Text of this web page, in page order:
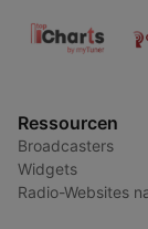
Ressourcen
Broadcasters
Widgets
Radio-Websites